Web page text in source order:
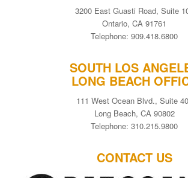
3200 East Guasti Road, Suite
Ontario, CA 91761
Telephone: 909.418.6800
SOUTH LOS
LONG BEACH
111 West Ocean Blvd., Suite
Long Beach, CA 90802
Telephone: 310.215.9800
CONTACT US